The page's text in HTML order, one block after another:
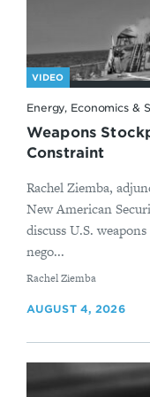
VIDEO
Energy, Economics &
Weapons
Constraint
Rachel Ziemba,
New American
discuss U.S.
nego...
By
Rachel Ziemba
AUGUST 4, 2026